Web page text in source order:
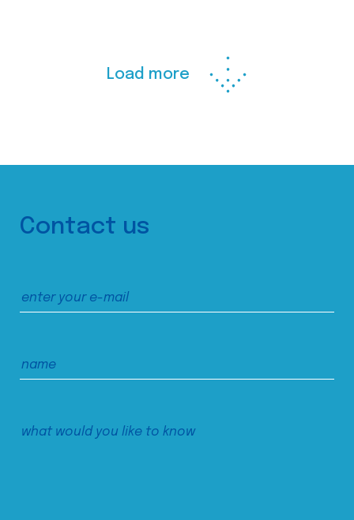
Load more
Contact us